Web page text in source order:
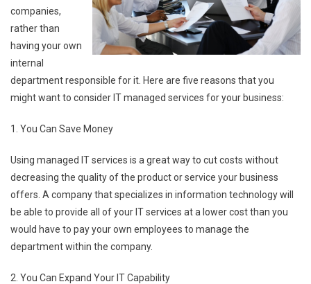
companies,
rather than
having your own
internal
department responsible for it. Here are five reasons that you
might want to consider IT managed services for your business:
1. You Can Save Money
Using managed IT services is a great way to cut costs without
decreasing the quality of the product or service your business
offers. A company that specializes in information technology will
be able to provide all of your IT services at a lower cost than you
would have to pay your own employees to manage the
department within the company.
2. You Can Expand Your IT Capability